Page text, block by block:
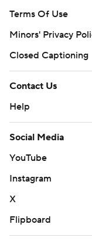
Terms Of Use
Minors' Privacy
Closed Captioning
Contact Us
Help
Social Media
YouTube
Instagram
X
Flipboard